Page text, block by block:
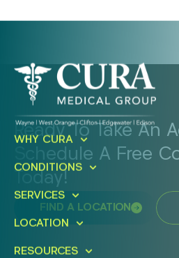
Ready To Take An
Schedule A Free
Today!
FIND A LOCATION
WHY CURA
CONDITIONS
SERVICES
LOCATION
RESOURCES